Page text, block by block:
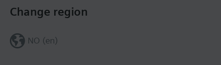
Change region
NO (en)